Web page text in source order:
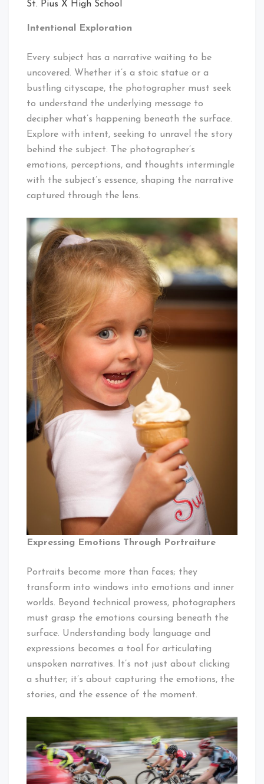
St. Pius X High School
Intentional Exploration
Every subject has a narrative waiting to be
uncovered. Whether it’s a stoic statue or a
bustling cityscape, the photographer must seek
to understand the underlying message to
decipher what’s happening beneath the surface.
Explore with intent, seeking to unravel the story
behind the subject. The photographer’s
emotions, perceptions, and thoughts intermingle
with the subject’s essence, shaping the narrative
captured through the lens.
Expressing Emotions Through Portraiture
Portraits become more than faces; they
transform into windows into emotions and inner
worlds. Beyond technical prowess, photographers
must grasp the emotions coursing beneath the
surface. Understanding body language and
expressions becomes a tool for articulating
unspoken narratives. It’s not just about clicking
a shutter; it’s about capturing the emotions, the
stories, and the essence of the moment.